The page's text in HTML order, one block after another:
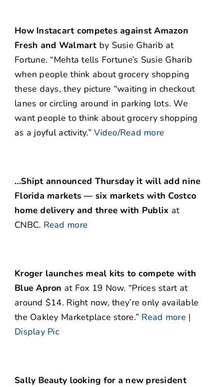
How Instacart competes against Amazon
Fresh and Walmart by Susie Gharib at
Fortune. “Mehta tells Fortune’s Susie Gharib
when people think about grocery shopping
these days, they picture “waiting in checkout
lanes or circling around in parking lots. We
want people to think about grocery shopping
as a joyful activity.” Video/Read more
…Shipt announced Thursday it will add nine
Florida markets — six markets with Costco
home delivery and three with Publix at
CNBC. Read more
Kroger launches meal kits to compete with
Blue Apron at Fox 19 Now. “Prices start at
around $14. Right now, they’re only available
the Oakley Marketplace store.” Read more |
Display Pic
Sally Beauty looking for a new president